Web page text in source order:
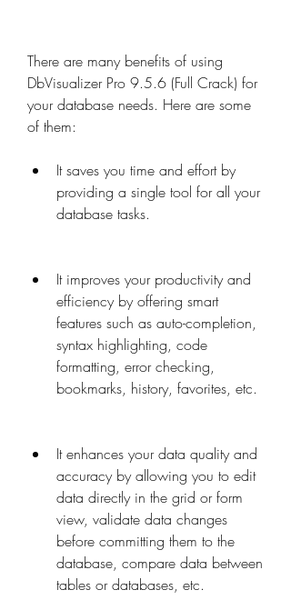
There are many benefits of using
DbVisualizer Pro 9.5.6 (Full Crack) for
your database needs. Here are some
of them:
It saves you time and effort by
providing a single tool for all your
database tasks.
It improves your productivity and
efficiency by offering smart
features such as auto-completion,
syntax highlighting, code
formatting, error checking,
bookmarks, history, favorites, etc.
It enhances your data quality and
accuracy by allowing you to edit
data directly in the grid or form
view, validate data changes
before committing them to the
database, compare data between
tables or databases, etc.